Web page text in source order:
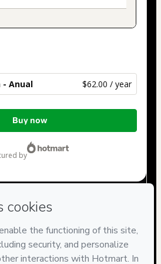
- Anual $62.00 / year
Buy now
by
request to our support team, please
1785981444273-8874